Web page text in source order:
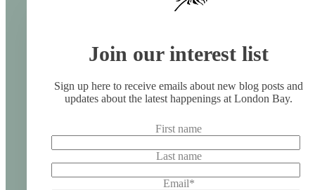
Join our interest list
Sign up here to receive emails about new blog posts and
updates about the latest happenings at London Bay.
First name
Last name
Email*